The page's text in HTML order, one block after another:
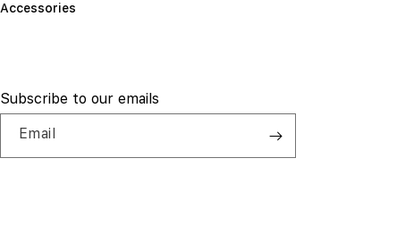
Accessories
Subscribe to our emails
Email